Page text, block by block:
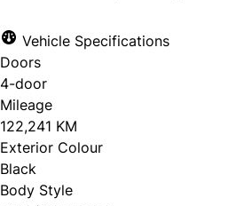
Vehicle Specifications
Doors
4-door
Mileage
122,241 KM
Exterior Colour
Black
Body Style